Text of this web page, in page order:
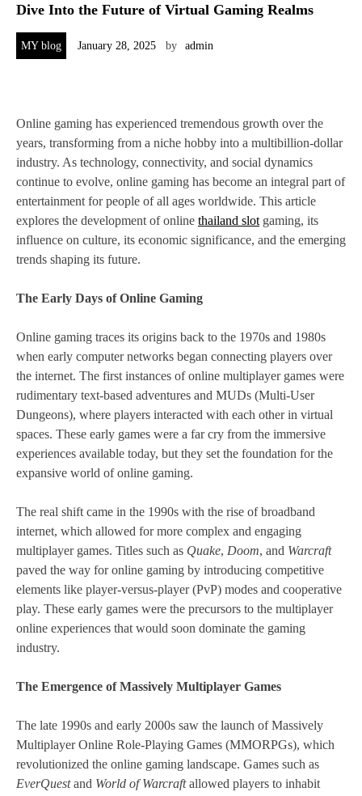
Dive Into the Future of Virtual Gaming Realms
MY blog January 28, 2025 by admin
Online gaming has experienced tremendous growth over the
years, transforming from a niche hobby into a multibillion-dollar
industry. As technology, connectivity, and social dynamics
continue to evolve, online gaming has become an integral part of
entertainment for people of all ages worldwide. This article
explores the development of online thailand slot gaming, its
influence on culture, its economic significance, and the emerging
trends shaping its future.
The Early Days of Online Gaming
Online gaming traces its origins back to the 1970s and 1980s
when early computer networks began connecting players over
the internet. The first instances of online multiplayer games were
rudimentary text-based adventures and MUDs (Multi-User
Dungeons), where players interacted with each other in virtual
spaces. These early games were a far cry from the immersive
experiences available today, but they set the foundation for the
expansive world of online gaming.
The real shift came in the 1990s with the rise of broadband
internet, which allowed for more complex and engaging
multiplayer games. Titles such as Quake, Doom, and Warcraft
paved the way for online gaming by introducing competitive
elements like player-versus-player (PvP) modes and cooperative
play. These early games were the precursors to the multiplayer
online experiences that would soon dominate the gaming
industry.
The Emergence of Massively Multiplayer Games
The late 1990s and early 2000s saw the launch of Massively
Multiplayer Online Role-Playing Games (MMORPGs), which
revolutionized the online gaming landscape. Games such as
EverQuestand World of Warcraftallowed players to inhabit